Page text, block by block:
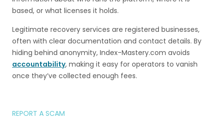
based, or what licenses it holds.
Legitimate recovery services are registered businesses,
often with clear documentation and contact details. By
hiding behind anonymity, Index-Mastery.com avoids
accountability, making it easy for operators to vanish
once they’ve collected enough fees.
REPORT A SCAM